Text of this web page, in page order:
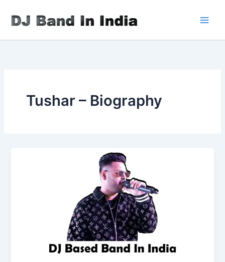
Tushar – Biography